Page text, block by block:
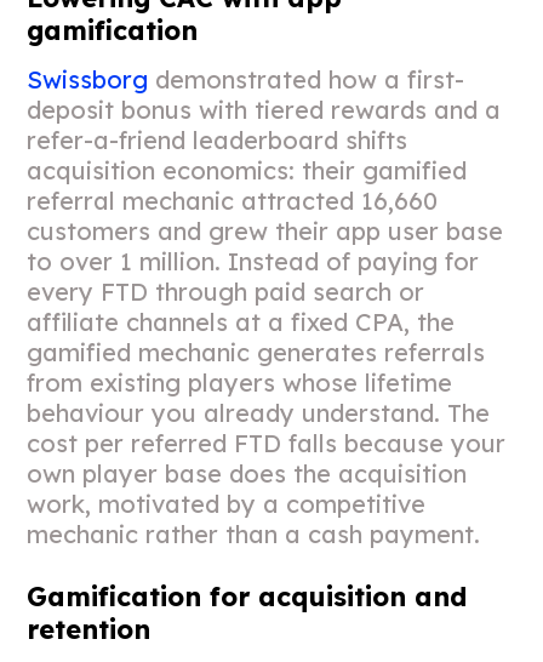
gamification
Swissborg demonstrated how a first-
deposit bonus with tiered rewards and a
refer-a-friend leaderboard shifts
acquisition economics: their gamified
referral mechanic attracted 16,660
customers and grew their app user base
to over 1 million. Instead of paying for
every FTD through paid search or
affiliate channels at a fixed CPA, the
gamified mechanic generates referrals
from existing players whose lifetime
behaviour you already understand. The
cost per referred FTD falls because your
own player base does the acquisition
work, motivated by a competitive
mechanic rather than a cash payment.
Gamification for acquisition and
retention